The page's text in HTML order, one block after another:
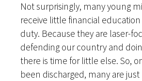
Not surprisingly, many young
receive little financial
duty. Because they are laser-
defending our country and
there is time for little else. So,
been discharged, many are